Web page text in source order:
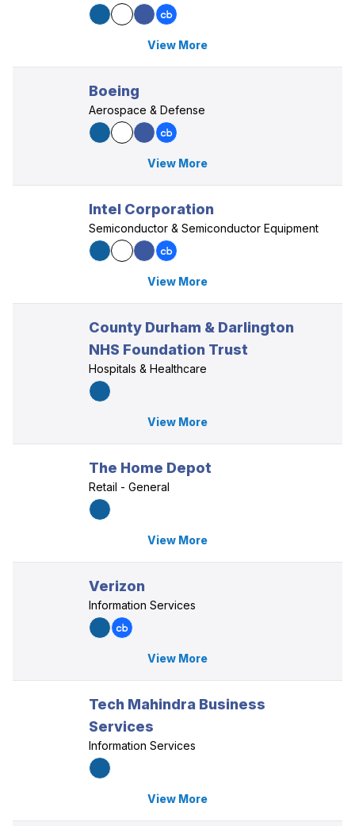
View More
Boeing
Aerospace & Defense
View More
Intel Corporation
Semiconductor & Semiconductor Equipment
View More
County Durham & Darlington
NHS Foundation Trust
Hospitals & Healthcare
View More
The Home Depot
Retail - General
View More
Verizon
Information Services
View More
Tech Mahindra Business
Services
Information Services
View More